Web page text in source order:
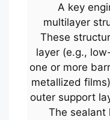
A key
multilayer
These
layer (e.g.,
one or more
metallized
outer support
The sealant